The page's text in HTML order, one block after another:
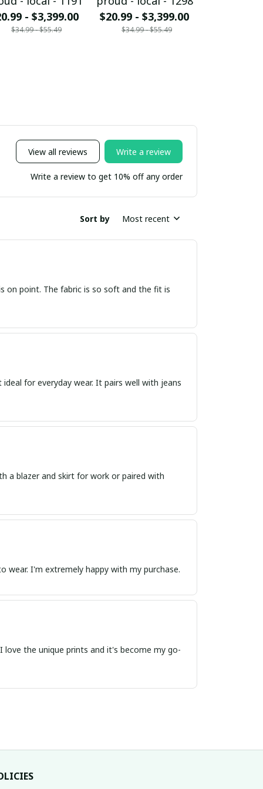
- $3,399.00
$34.99 - $55.49
$20.99 - $3,399.00
$34.99 - $55.49
View all reviews Write a review
Write a review to get 10% off any order
Sort by Most recent
on point. The fabric is so soft and the fit is
for everyday wear. It pairs well with jeans
a blazer and skirt for work or paired with
I'm extremely happy with my purchase.
the unique prints and it's become my go-